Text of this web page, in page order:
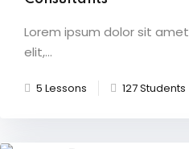
Lorem ipsum dolor sit
elit,...
5 Lessons 127 Students